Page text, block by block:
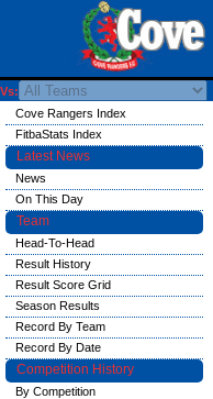
Vs:
Cove Rangers Index
FitbaStats Index
Latest News
News
On This Day
Team
Head-To-Head
Result History
Result Score Grid
Season Results
Record By Team
Record By Date
Competition History
By Competition